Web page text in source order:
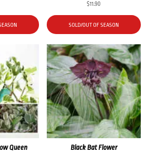
$11.90
SOLD/OUT OF SEASON
Queen Black Bat Flower